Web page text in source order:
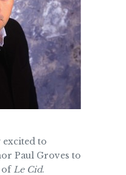
excited to
Paul Groves to
ofLe Cid.